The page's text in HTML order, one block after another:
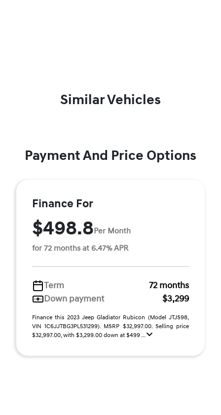
Similar Vehicles
Payment And Price Options
Finance For
$498.8Per Month
for 72 months at 6.47% APR
Term
72 months
Down payment
$3,299
Finance this 2023 Jeep Gladiator Rubicon (Model JTJS98,
VIN 1C6JJTBG3PL531299). MSRP $32,997.00. Selling price
$32,997.00, with $3,299.00 down at $499 ...